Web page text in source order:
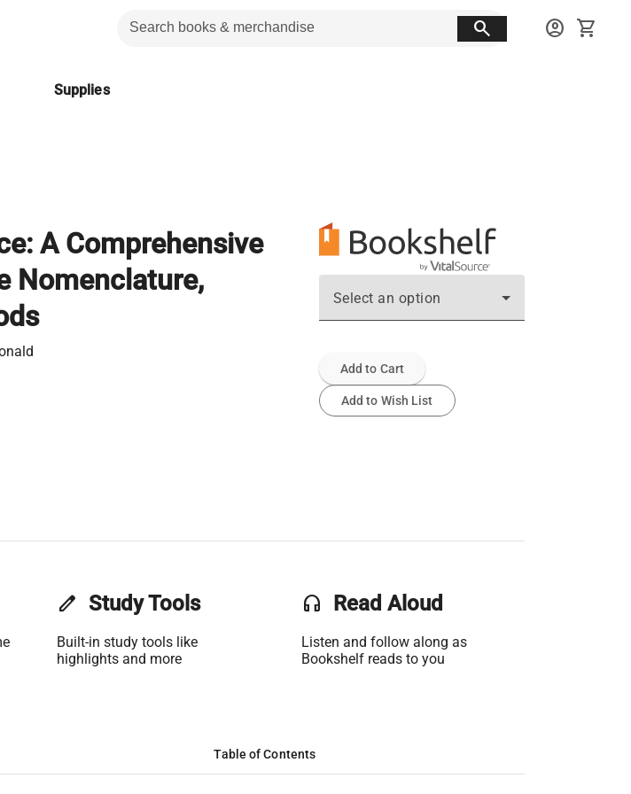
search account_circle shopping_cart
Supplies
A Comprehensive
Nomenclature,
Select an option
Add to Cart
Add to Wish List
edit Study Tools
Built-in study tools like
highlights and more
headset Read Aloud
Listen and follow along as
Bookshelf reads to you
Table of Contents